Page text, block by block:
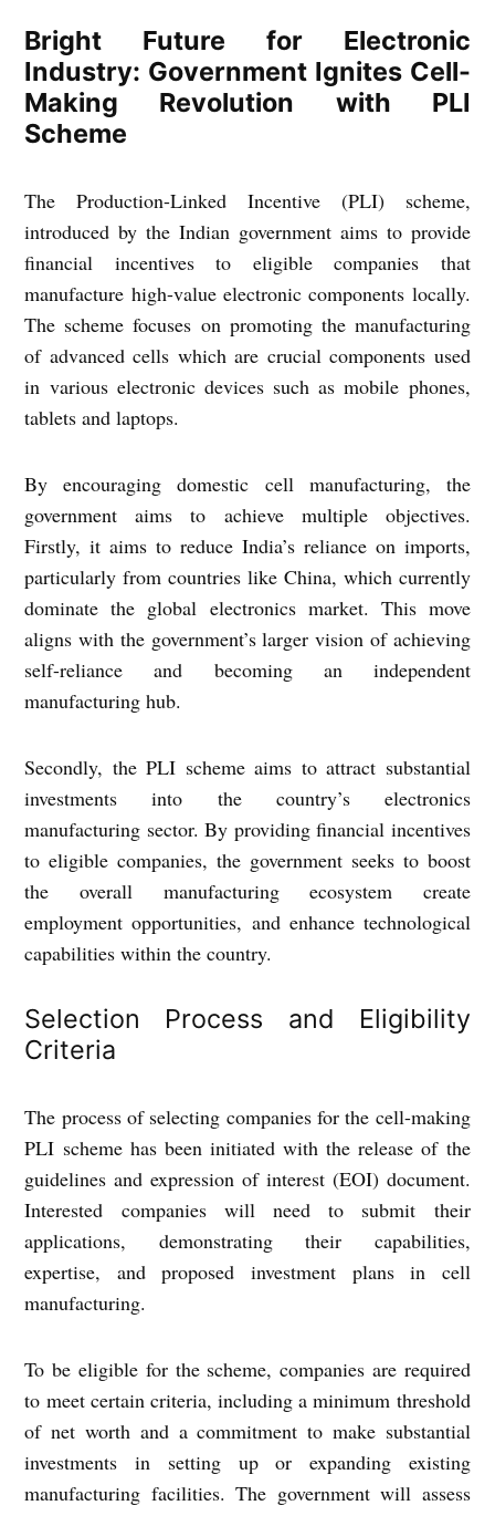
Bright Future for Electronic
Industry: Government Ignites Cell-
Making Revolution with PLI
Scheme
The Production-Linked Incentive (PLI) scheme,
introduced by the Indian government aims to provide
financial incentives to eligible companies that
manufacture high-value electronic components locally.
The scheme focuses on promoting the manufacturing
of advanced cells which are crucial components used
in various electronic devices such as mobile phones,
tablets and laptops.
By encouraging domestic cell manufacturing, the
government aims to achieve multiple objectives.
Firstly, it aims to reduce India’s reliance on imports,
particularly from countries like China, which currently
dominate the global electronics market. This move
aligns with the government’s larger vision of achieving
self-reliance and becoming an independent
manufacturing hub.
Secondly, the PLI scheme aims to attract substantial
investments into the country’s electronics
manufacturing sector. By providing financial incentives
to eligible companies, the government seeks to boost
the overall manufacturing ecosystem create
employment opportunities, and enhance technological
capabilities within the country.
Selection Process and Eligibility
Criteria
The process of selecting companies for the cell-making
PLI scheme has been initiated with the release of the
guidelines and expression of interest (EOI) document.
Interested companies will need to submit their
applications, demonstrating their capabilities,
expertise, and proposed investment plans in cell
manufacturing.
To be eligible for the scheme, companies are required
to meet certain criteria, including a minimum threshold
of net worth and a commitment to make substantial
investments in setting up or expanding existing
manufacturing facilities. The government will assess